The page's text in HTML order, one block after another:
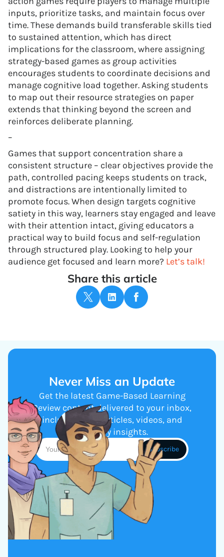
inputs, prioritize tasks, and maintain focus over
time. These demands build transferable skills tied
to sustained attention, which has direct
implications for the classroom, where assigning
strategy-based games as group activities
encourages students to coordinate decisions and
manage cognitive load together. Asking students
to map out their resource strategies on paper
extends that thinking beyond the screen and
reinforces deliberate planning.
–
Games that support concentration share a
consistent structure – clear objectives provide the
path, controlled pacing keeps students on track,
and distractions are intentionally limited to
promote focus. When design targets cognitive
satiety in this way, learners stay engaged and leave
with their attention intact, giving educators a
practical way to build focus and self-regulation
through structured play. Looking to help your
audience get focused and learn more? Let’s talk!
Share this article
Never Miss an Update
Get the latest Game-Based Learning
Review content delivered to your inbox,
including new articles, videos, and
industry insights.